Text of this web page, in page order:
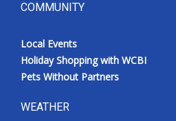
WCBI live
COMMUNITY
Local Events
Holiday Shopping with WCBI
Pets Without Partners
WEATHER